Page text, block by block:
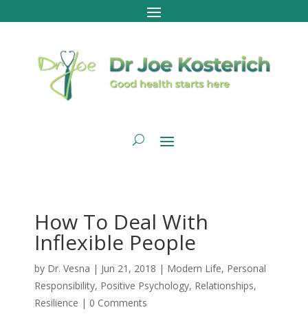
How To Deal With
Inflexible People
by Dr. Vesna | Jun 21, 2018 | Modern Life, Personal
Responsibility, Positive Psychology, Relationships,
Resilience | 0 Comments